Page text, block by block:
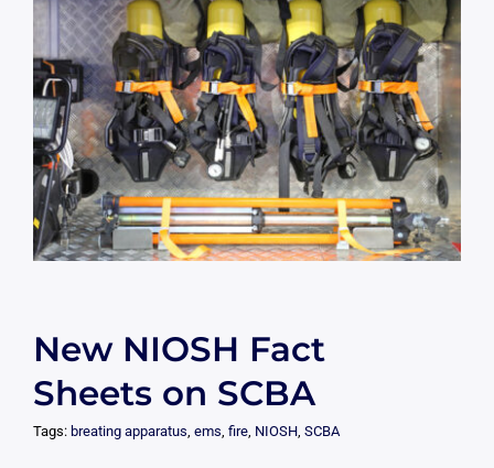
New NIOSH Fact
Sheets on SCBA
Tags: breating apparatus, ems, fire, NIOSH, SCBA